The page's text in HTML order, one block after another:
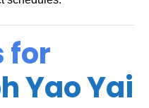
for
Yao Yai